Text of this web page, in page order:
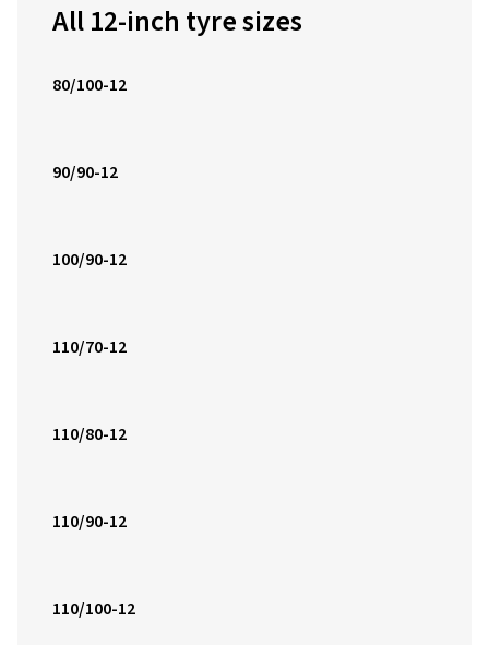
All 12-inch tyre sizes
80/100-12
90/90-12
100/90-12
110/70-12
110/80-12
110/90-12
110/100-12